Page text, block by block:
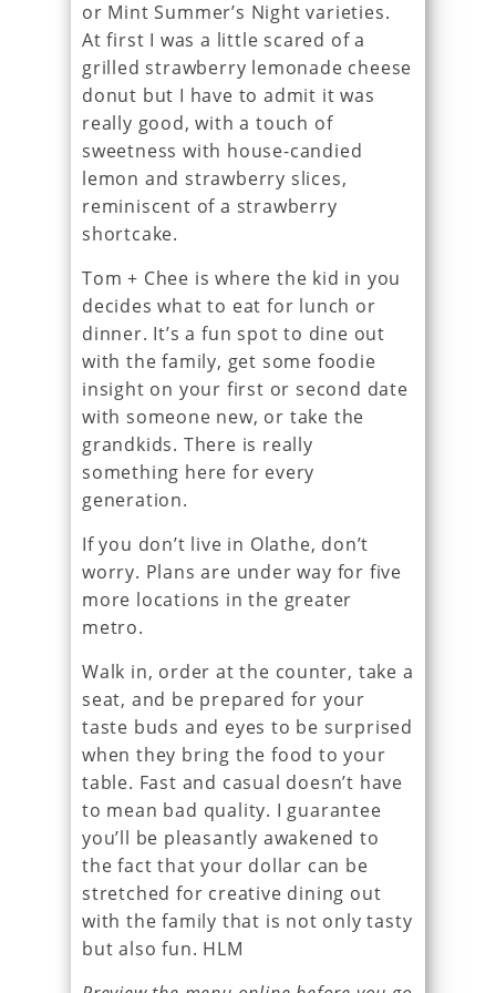
or Mint Summer’s Night varieties.
At first I was a little scared of a
grilled strawberry lemonade cheese
donut but I have to admit it was
really good, with a touch of
sweetness with house-candied
lemon and strawberry slices,
reminiscent of a strawberry
shortcake.
Tom + Chee is where the kid in you
decides what to eat for lunch or
dinner. It’s a fun spot to dine out
with the family, get some foodie
insight on your first or second date
with someone new, or take the
grandkids. There is really
something here for every
generation.
If you don’t live in Olathe, don’t
worry. Plans are under way for five
more locations in the greater
metro.
Walk in, order at the counter, take a
seat, and be prepared for your
taste buds and eyes to be surprised
when they bring the food to your
table. Fast and casual doesn’t have
to mean bad quality. I guarantee
you’ll be pleasantly awakened to
the fact that your dollar can be
stretched for creative dining out
with the family that is not only tasty
but also fun. HLM